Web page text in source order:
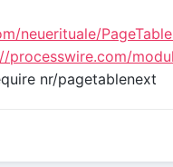
neuerituale/
processwire.com/
nr/pagetablenext